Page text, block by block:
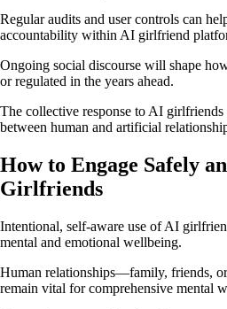
Regular audits and user controls can
accountability within AI girlfriend
Ongoing social discourse will shape
or regulated in the years ahead.
The collective response to AI
between human and artificial
How to Engage Safely
Girlfriends
Intentional, self-aware use of AI
mental and emotional wellbeing.
Human relationships—family, friends,
remain vital for comprehensive mental